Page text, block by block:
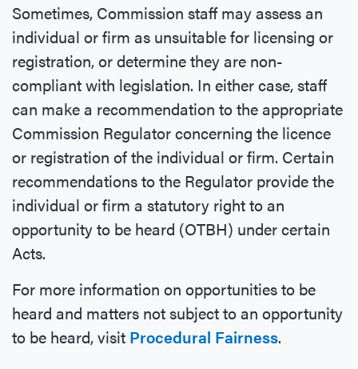
Sometimes, Commission staff may assess an
individual or firm as unsuitable for licensing or
registration, or determine they are non-
compliant with legislation. In either case, staff
can make a recommendation to the appropriate
Commission Regulator concerning the licence
or registration of the individual or firm. Certain
recommendations to the Regulator provide the
individual or firm a statutory right to an
opportunity to be heard (OTBH) under certain
Acts.
For more information on opportunities to be
heard and matters not subject to an opportunity
to be heard, visit Procedural Fairness.